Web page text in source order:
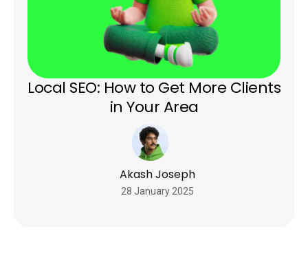
Local SEO: How to Get More Clients
in Your Area
Akash Joseph
28 January 2025